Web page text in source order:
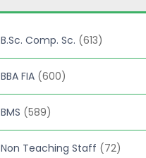
B.Sc. Comp. Sc. (613)
BBA FIA (600)
BMS (589)
Non Teaching Staff (72)